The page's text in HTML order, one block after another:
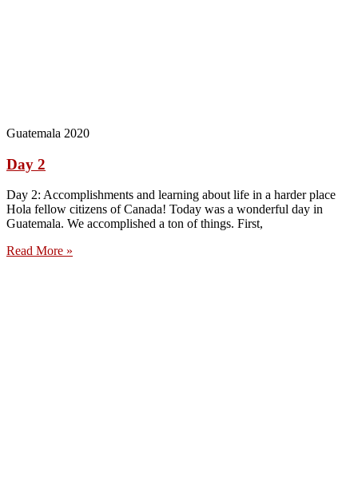
Guatemala 2020
Day 2
Day 2: Accomplishments and learning about life in a harder place
Hola fellow citizens of Canada! Today was a wonderful day in
Guatemala. We accomplished a ton of things. First,
Read More »